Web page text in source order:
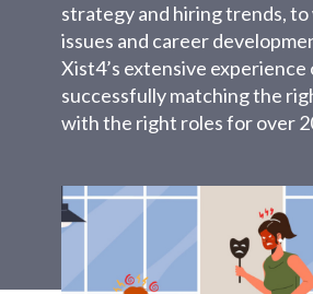
strategy and hiring trends,
issues and career
Xist4’s extensive experience
successfully matching the
with the right roles for over